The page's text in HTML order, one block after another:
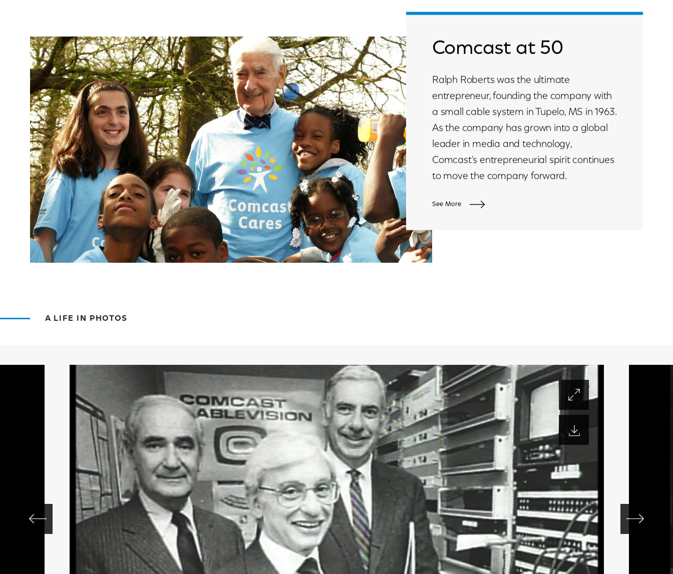
Comcast at 50
Ralph Roberts was the ultimate
entrepreneur, founding the company with
a small cable system in Tupelo, MS in 1963.
As the company has grown into a global
leader in media and technology,
Comcast's entrepreneurial spirit continues
to move the company forward.
See More
A LIFE IN PHOTOS